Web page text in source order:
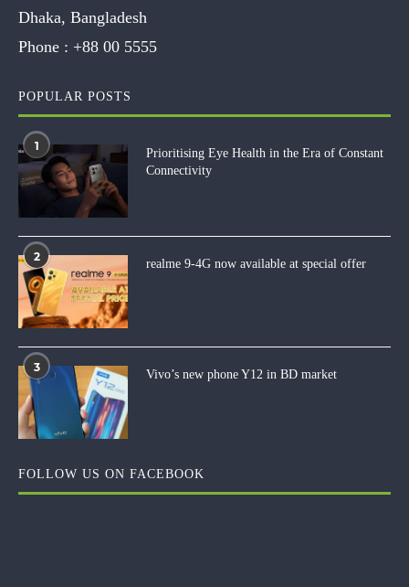
Dhaka, Bangladesh
Phone : +88 00 5555
POPULAR POSTS
1
Prioritising Eye Health in the Era of Constant
Connectivity
2
realme 9-4G now available at special offer
3
Vivo’s new phone Y12 in BD market
FOLLOW US ON FACEBOOK